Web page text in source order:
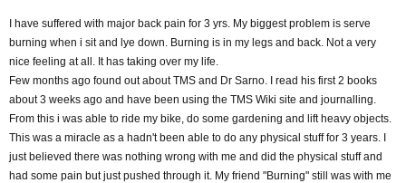
e
r
I have suffered with major back pain for 3 yrs. My biggest problem is serve
burning when i sit and lye down. Burning is in my legs and back. Not a very
nice feeling at all. It has taking over my life.
Few months ago found out about TMS and Dr Sarno. I read his first 2 books
about 3 weeks ago and have been using the TMS Wiki site and journalling.
From this i was able to ride my bike, do some gardening and lift heavy objects.
This was a miracle as a hadn't been able to do any physical stuff for 3 years. I
just believed there was nothing wrong with me and did the physical stuff and
had some pain but just pushed through it. My friend "Burning" still was with me